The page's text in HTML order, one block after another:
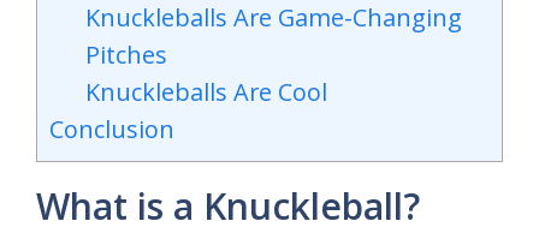
Knuckleballs Are Game-Changing
Pitches
Knuckleballs Are Cool
Conclusion
What is a Knuckleball?